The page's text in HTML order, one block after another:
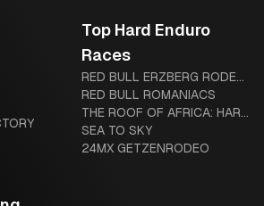
Top Hard Enduro
Races
RED BULL ERZBERG RODEO:
THE IRON GIANT AWAITS
RED BULL ROMANIACS
THE ROOF OF AFRICA: HARD
ENDURO’S LEGENDARY
“MOTHER OF HARD
SEA TO SKY
24MX GETZENRODEO